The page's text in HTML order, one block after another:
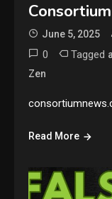
June 5, 2025
0 Tagged
Zen
Read More